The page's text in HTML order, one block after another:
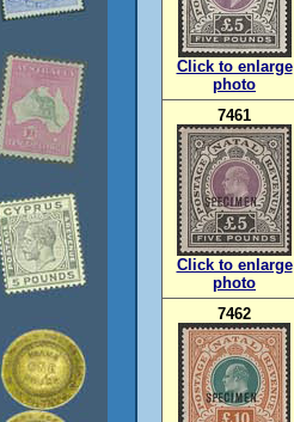
Click to enlarge
photo
7461
Click to enlarge
photo
7462